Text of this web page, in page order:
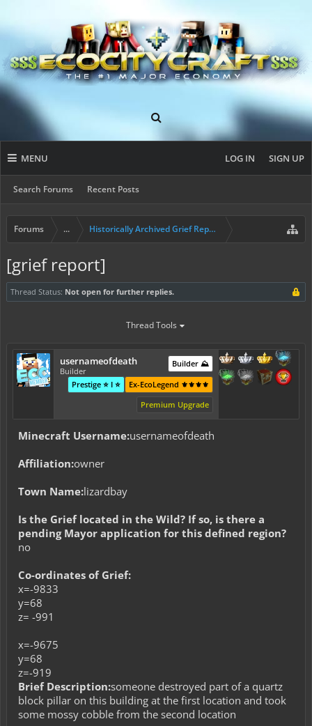
MENU
Search Forums Recent Posts
LOG IN SIGN UP
Forums ... Historically Archived Grief Report & Rollback Req
[grief report]
Thread Status: Not open for further replies.
Thread Tools
usernameofdeath
Builder
Builder ⛰️
Ex-EcoLegend ⚜️⚜️⚜️⚜️
Prestige ⭐ I ⭐
Premium Upgrade
Minecraft Username:usernameofdeath
Affiliation:owner
Town Name:lizardbay
Is the Grief located in the Wild? If so, is there a
pending Mayor application for this defined region?
no
Co-ordinates of Grief:
x=-9833
y=68
z= -991
x=-9675
y=68
z=-919
Brief Description:someone destroyed part of a quartz
block pillar on this building at the first location and took
some mossy cobble from the second location